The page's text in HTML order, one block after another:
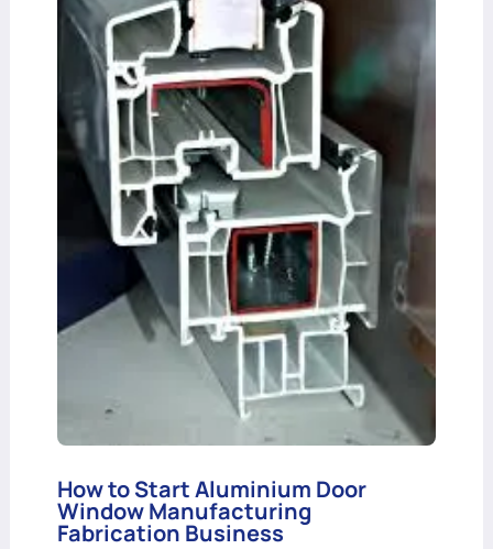
How to Start Aluminium Door
Window Manufacturing
Fabrication Business